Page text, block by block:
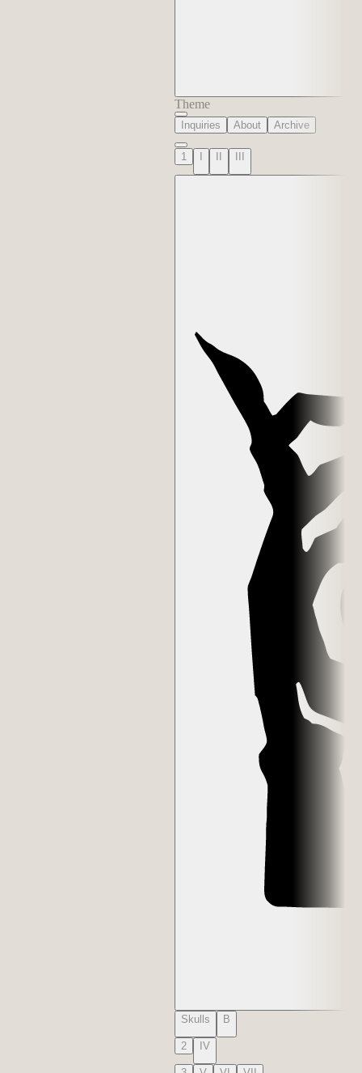
Theme
Inquiries About Archive
1 I II III
Skulls B
2 IV